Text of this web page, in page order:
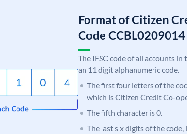
Format of Citizen
Code CCBL0209014
The IFSC code of all accounts
an 11 digit alphanumeric code.
The first four letters of the
which is Citizen Credit Co-
The fifth character is 0.
The last six digits of the